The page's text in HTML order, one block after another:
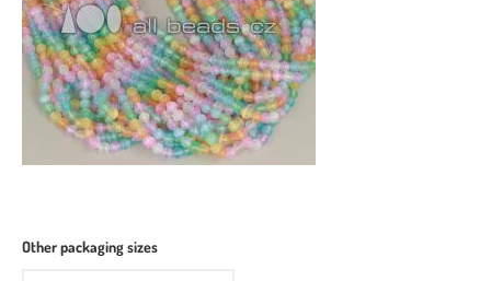
Other packaging sizes